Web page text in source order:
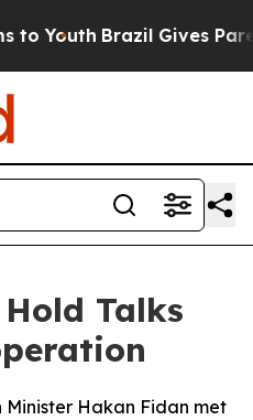
Youth Brazil Gives
Talks
Minister Hakan Fidan met